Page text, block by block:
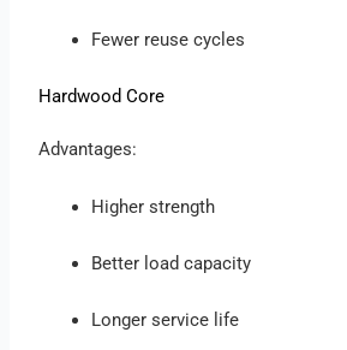
Fewer reuse cycles
Hardwood Core
Advantages:
Higher strength
Better load capacity
Longer service life